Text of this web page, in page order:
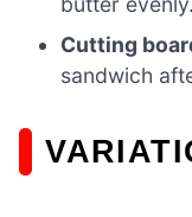
Cutting
sandwich